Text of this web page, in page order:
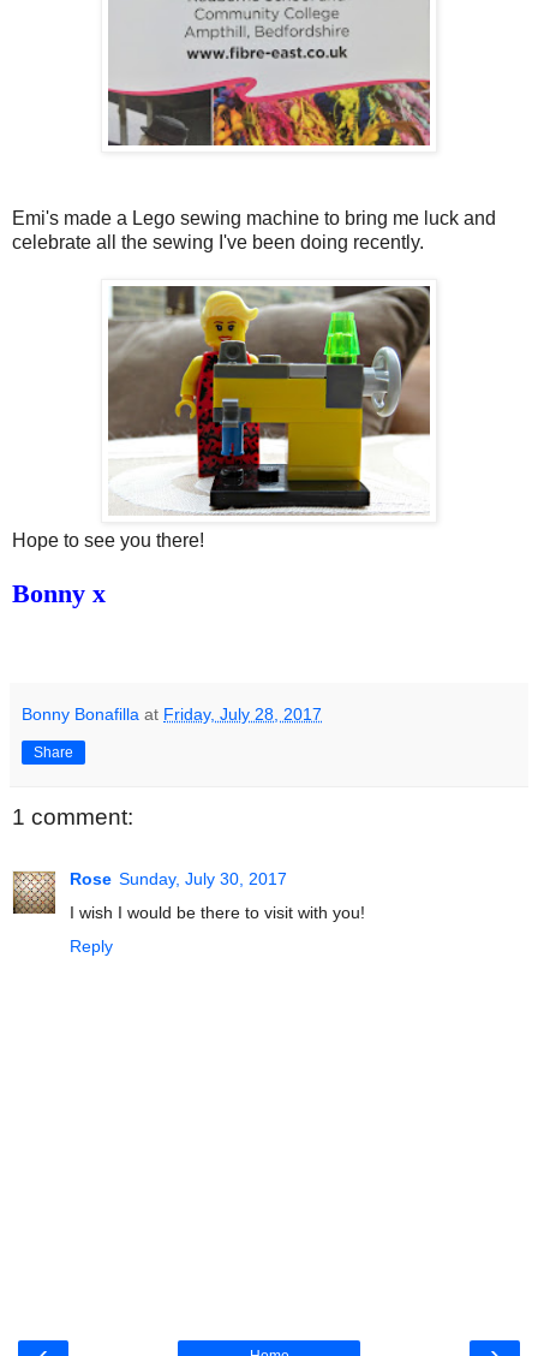
Emi's made a Lego sewing machine to bring me luck and
celebrate all the sewing I've been doing recently.
Hope to see you there!
Bonny x
Bonny Bonafilla at Friday, July 28, 2017
Share
1 comment:
Rose Sunday, July 30, 2017
I wish I would be there to visit with you!
Reply